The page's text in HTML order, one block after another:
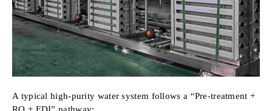
A typical high-purity water system follows a “Pre-treatment +
RO + EDI” pathway: